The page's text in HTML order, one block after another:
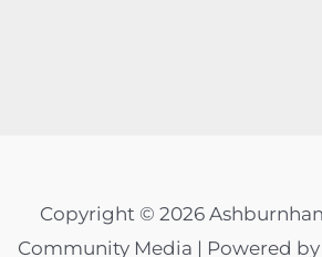
Copyright © 2026
Community Media | Powered by